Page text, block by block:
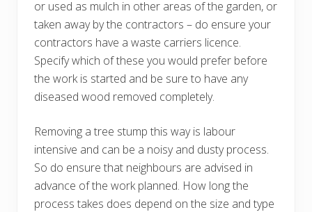
or used as mulch in other areas of the garden, or
taken away by the contractors – do ensure your
contractors have a waste carriers licence.
Specify which of these you would prefer before
the work is started and be sure to have any
diseased wood removed completely.
Removing a tree stump this way is labour
intensive and can be a noisy and dusty process.
So do ensure that neighbours are advised in
advance of the work planned. How long the
process takes does depend on the size and type